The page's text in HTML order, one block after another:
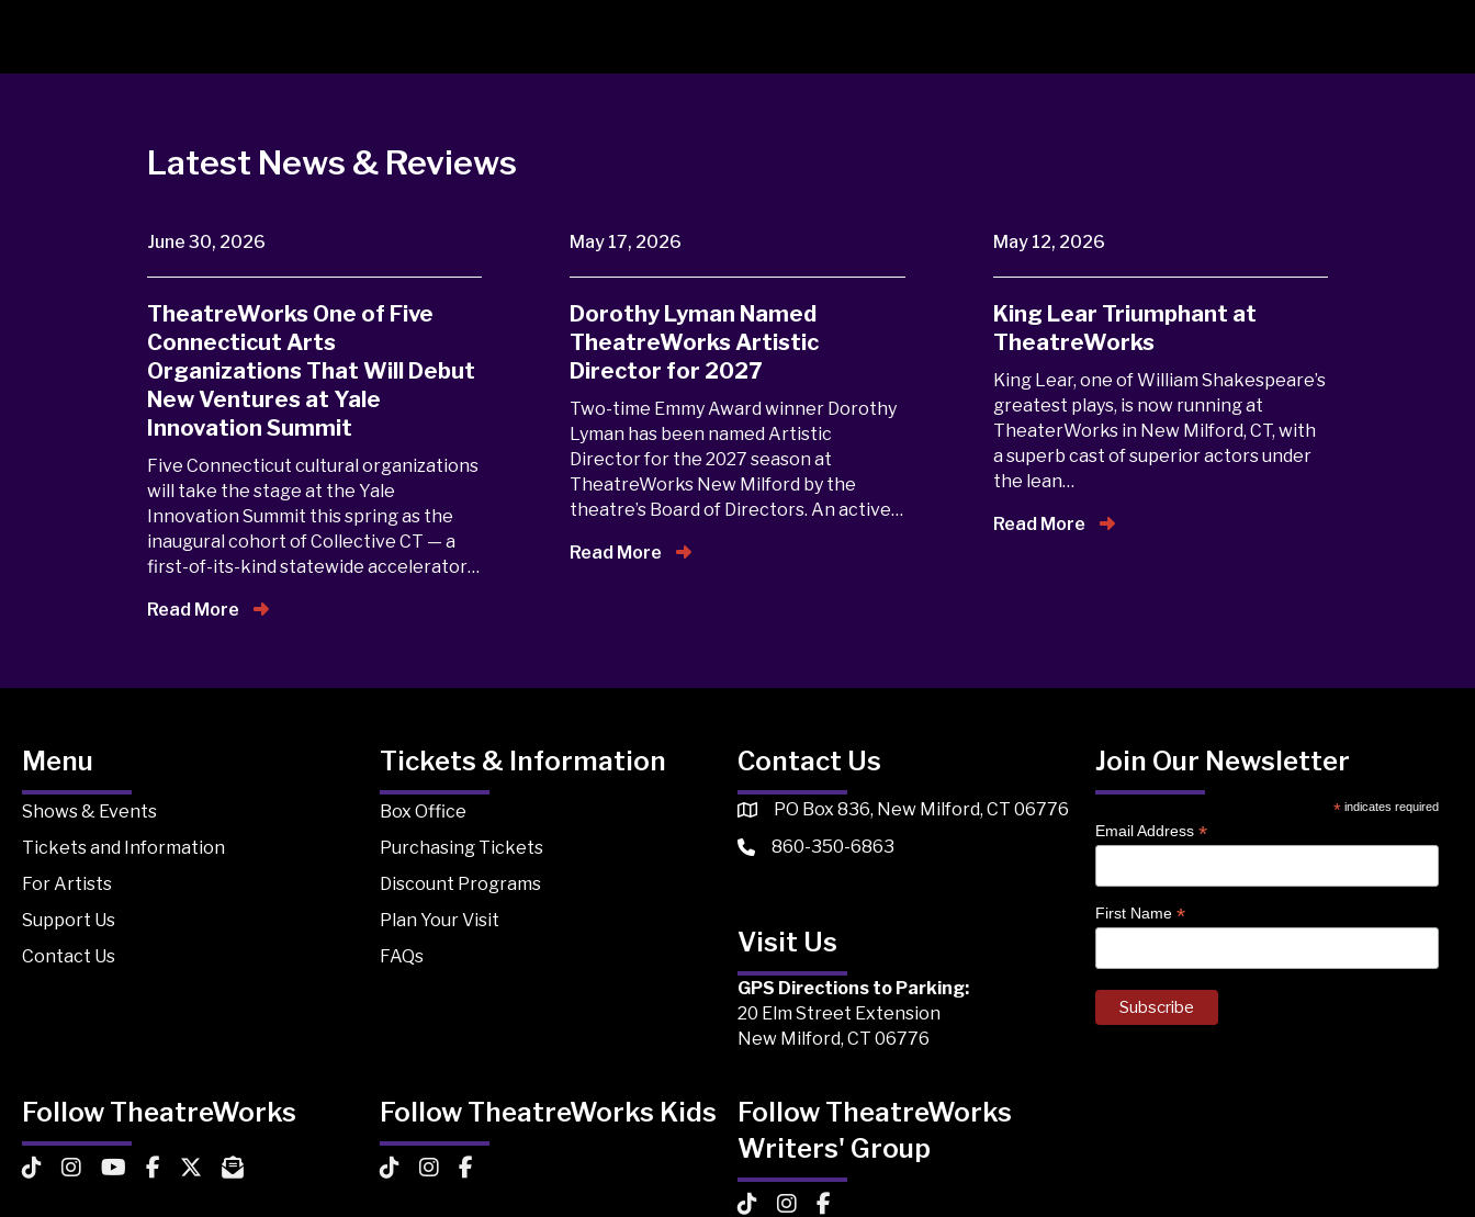
Latest News & Reviews
June 30, 2026
TheatreWorks One of Five
Connecticut Arts
Organizations That Will Debut
New Ventures at Yale
Innovation Summit
Five Connecticut cultural organizations
will take the stage at the Yale
Innovation Summit this spring as the
inaugural cohort of Collective CT — a
first-of-its-kind statewide accelerator…
Read More
May 17, 2026
Dorothy Lyman Named
TheatreWorks Artistic
Director for 2027
Two-time Emmy Award winner Dorothy
Lyman has been named Artistic
Director for the 2027 season at
TheatreWorks New Milford by the
theatre’s Board of Directors. An active…
Read More
May 12, 2026
King Lear Triumphant at
TheatreWorks
King Lear, one of William Shakespeare’s
greatest plays, is now running at
TheaterWorks in New Milford, CT, with
a superb cast of superior actors under
the lean…
Read More
Menu
Shows & Events
Tickets and Information
For Artists
Support Us
Contact Us
Tickets & Information
Box Office
Purchasing Tickets
Discount Programs
Plan Your Visit
FAQs
Contact Us
PO Box 836, New Milford, CT 06776
860-350-6863
Visit Us
GPS Directions to Parking:
20 Elm Street Extension
New Milford, CT 06776
Join Our Newsletter
*indicates required
Email Address *
First Name *
Follow TheatreWorks
TheatreWorks on TikTok
TheatreWorks on Instagram
TheatreWorks on YouTube
TheatreWorks on Facebook
TheatreWorks on X
MailChimp Newsletter
Follow TheatreWorks Kids
TheatreWorks Kids on TikTok
TheatreWorks Kids on Instagram
TheatreWorks Kids on Facebook
Follow TheatreWorks
Writers' Group
TheatreWorks Kids on TikTok
TheatreWorks Kids on Instagram
TheatreWorks Kids on Facebook